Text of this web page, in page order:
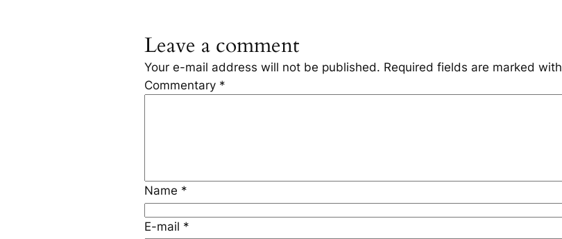
Leave a comment
Your e-mail address will not be published. Required fields are marked with
Commentary *
Name *
E-mail *